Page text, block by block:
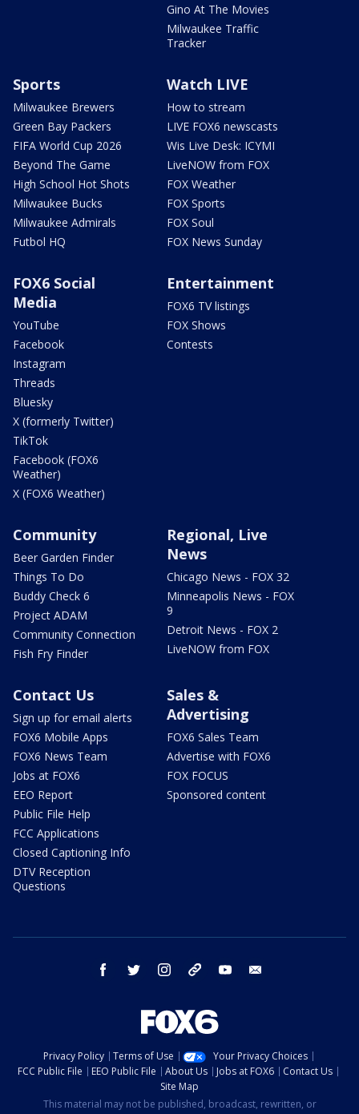
Gino At The Movies
Milwaukee Traffic
Tracker
Sports
Milwaukee Brewers
Green Bay Packers
FIFA World Cup 2026
Beyond The Game
High School Hot Shots
Milwaukee Bucks
Milwaukee Admirals
Futbol HQ
Watch LIVE
How to stream
LIVE FOX6 newscasts
Wis Live Desk: ICYMI
LiveNOW from FOX
FOX Weather
FOX Sports
FOX Soul
FOX News Sunday
FOX6 Social
Media
YouTube
Facebook
Instagram
Threads
Bluesky
X (formerly Twitter)
TikTok
Facebook (FOX6
Weather)
X (FOX6 Weather)
Entertainment
FOX6 TV listings
FOX Shows
Contests
Community
Beer Garden Finder
Things To Do
Buddy Check 6
Project ADAM
Community Connection
Fish Fry Finder
Regional, Live
News
Chicago News - FOX 32
Minneapolis News - FOX
9
Detroit News - FOX 2
LiveNOW from FOX
Contact Us
Sign up for email alerts
FOX6 Mobile Apps
FOX6 News Team
Jobs at FOX6
EEO Report
Public File Help
FCC Applications
Closed Captioning Info
DTV Reception
Questions
Sales &
Advertising
FOX6 Sales Team
Advertise with FOX6
FOX FOCUS
Sponsored content
facebook twitter instagram threads youtube
Privacy Policy Terms of Use
Your Privacy Choices
FCC Public File
EEO Public File About Us Jobs at FOX6
Contact Us
Site Map
This material may not be published, broadcast, rewritten, or